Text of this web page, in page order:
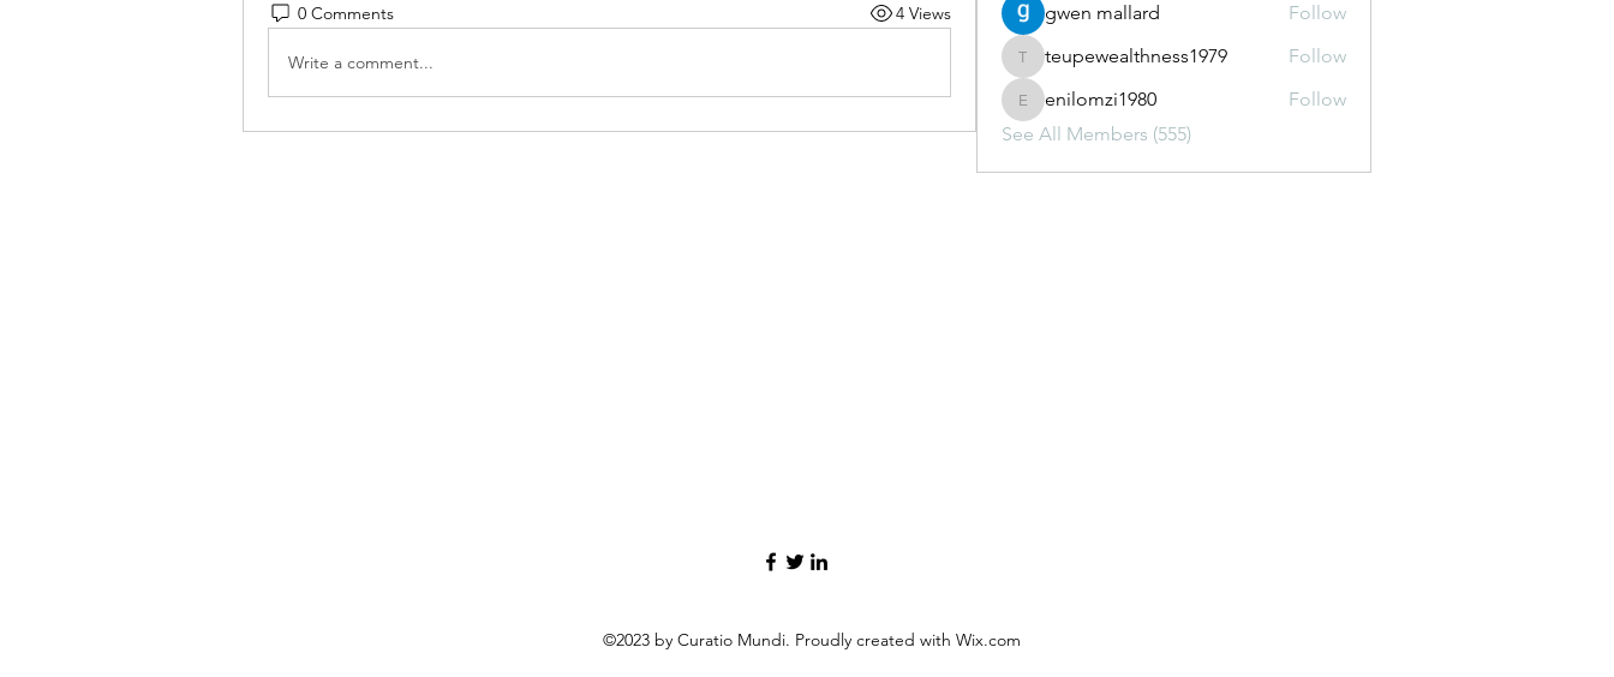
0 Comments 4 Views
Write a comment...
gwen mallard
Follow
teupewealthness1979
teupewealthness1979 Follow
enilomzi1980
enilomzi1980
Follow
See All Members (555)
©2023 by Curatio Mundi. Proudly created with Wix.com